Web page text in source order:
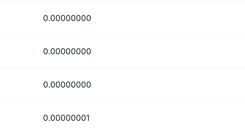
0.00000000
0.00000000
0.00000000
0.00000001